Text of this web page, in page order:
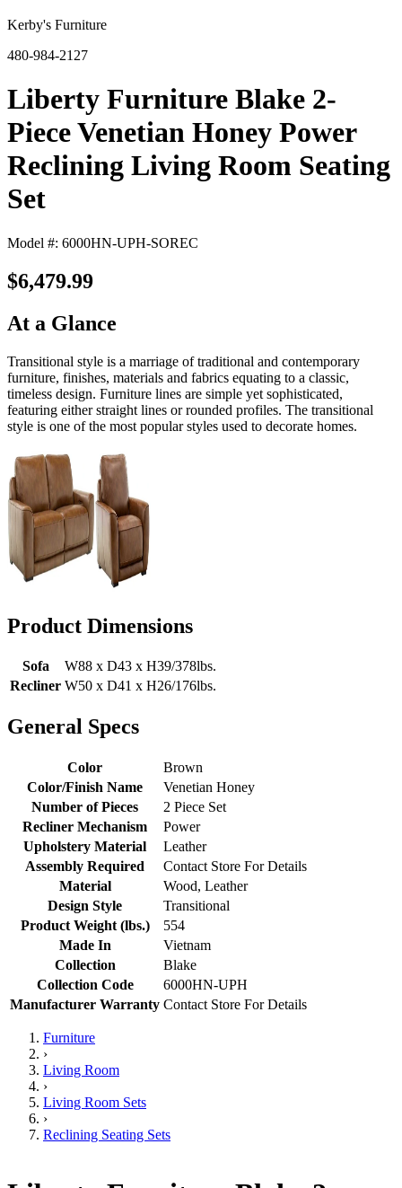
Kerby's Furniture
480-984-2127
Liberty Furniture Blake 2-
Piece Venetian Honey Power
Reclining Living Room Seating
Set
Model #: 6000HN-UPH-SOREC
$6,479.99
At a Glance
Transitional style is a marriage of traditional and contemporary
furniture, finishes, materials and fabrics equating to a classic,
timeless design. Furniture lines are simple yet sophisticated,
featuring either straight lines or rounded profiles. The transitional
style is one of the most popular styles used to decorate homes.
Product Dimensions
Sofa
W88 x D43 x H39/378lbs.
Recliner W50 x D41 x H26/176lbs.
General Specs
Color
Brown
Color/Finish Name
Venetian Honey
Number of Pieces
2 Piece Set
Recliner Mechanism
Power
Upholstery Material
Leather
Assembly Required
Contact Store For Details
Material
Wood, Leather
Design Style
Transitional
Product Weight (lbs.)
554
Made In
Vietnam
Collection
Blake
Collection Code
6000HN-UPH
Manufacturer Warranty Contact Store For Details
Furniture
›
Living Room
›
Living Room Sets
›
Reclining Seating Sets